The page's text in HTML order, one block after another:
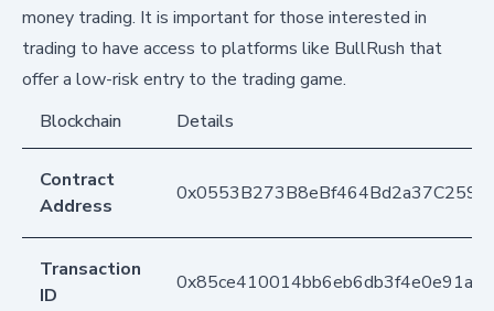
money trading. It is important for those interested in
trading to have access to platforms like BullRush that
offer a low-risk entry to the trading game.
Blockchain
Details
Contract
Address
Transaction
ID